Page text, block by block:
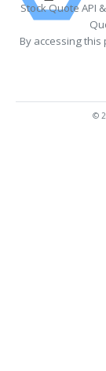
Stock Quote API
By accessing
©